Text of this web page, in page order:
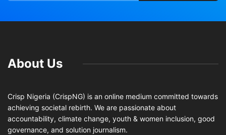
About Us
Crisp Nigeria (CrispNG) is an online medium committed towards
achieving societal rebirth. We are passionate about
accountability, climate change, youth & women inclusion, good
governance, and solution journalism.